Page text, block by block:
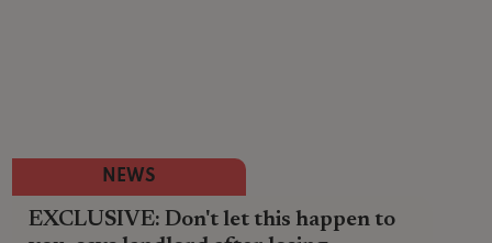
NEWS
EXCLUSIVE: Don't let this happen to